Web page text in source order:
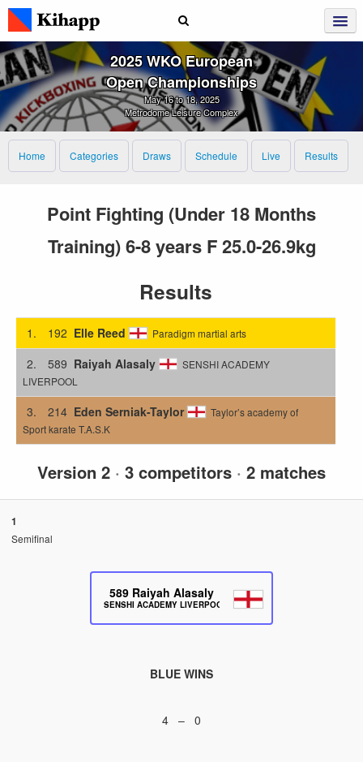
2025 WKO European
Open Championships
May 16 to 18, 2025
Metrodome Leisure Complex
Home Categories Draws Schedule Live Results
Point Fighting (Under 18 Months
Training) 6-8 years F 25.0-26.9kg
Results
1. 192 Elle Reed Paradigm martial arts
2. 589 Raiyah Alasaly
SENSHI ACADEMY
LIVERPOOL
3. 214 Eden Serniak-Taylor
Taylor’s academy of
Sport karate T.A.S.K
Version 2 · 3 competitors · 2 matches
1
Semifinal
589 Raiyah Alasaly
SENSHI ACADEMY LIVERPOOL
BLUE WINS
4 – 0